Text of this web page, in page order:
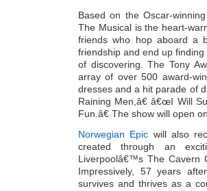
Based on the Oscar-
The Musical is the heart-
friends who hop aboard a
friendship and end up
of discovering. The Tony
array of over 500 award-
dresses and a hit parade of
Raining Men,â€ â€œI Will
Fun.â€ The show will open
Norwegian Epic will also
created through an
Liverpoolâ€™s The Cavern
Impressively, 57 years
survives and thrives as a